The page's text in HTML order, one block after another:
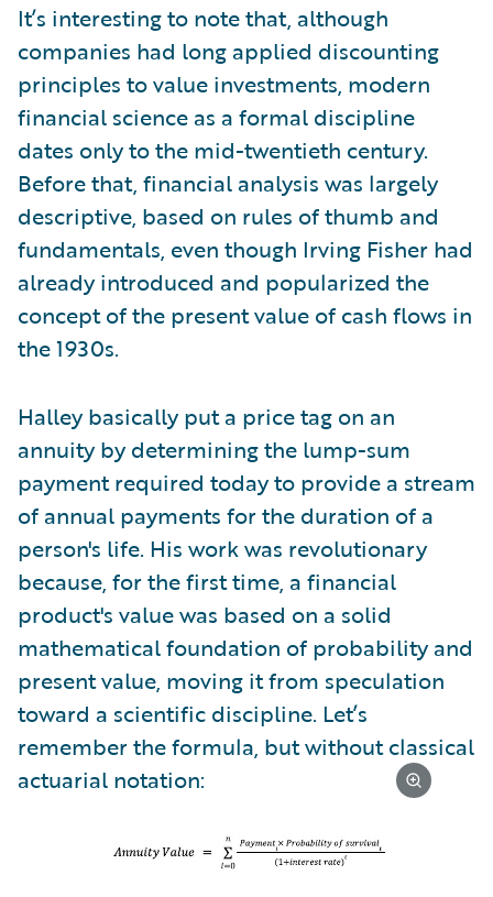
It’s interesting to note that, although
companies had long applied discounting
principles to value investments, modern
financial science as a formal discipline
dates only to the mid-twentieth century.
Before that, financial analysis was largely
descriptive, based on rules of thumb and
fundamentals, even though Irving Fisher had
already introduced and popularized the
concept of the present value of cash flows in
the 1930s.
Halley basically put a price tag on an
annuity by determining the lump-sum
payment required today to provide a stream
of annual payments for the duration of a
person's life. His work was revolutionary
because, for the first time, a financial
product's value was based on a solid
mathematical foundation of probability and
present value, moving it from speculation
toward a scientific discipline. Let’s
remember the formula, but without classical
actuarial notation: